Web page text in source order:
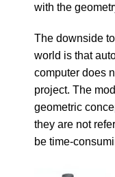
with the
The downside
world is that
computer does
project. The
geometric
they are not
be time-